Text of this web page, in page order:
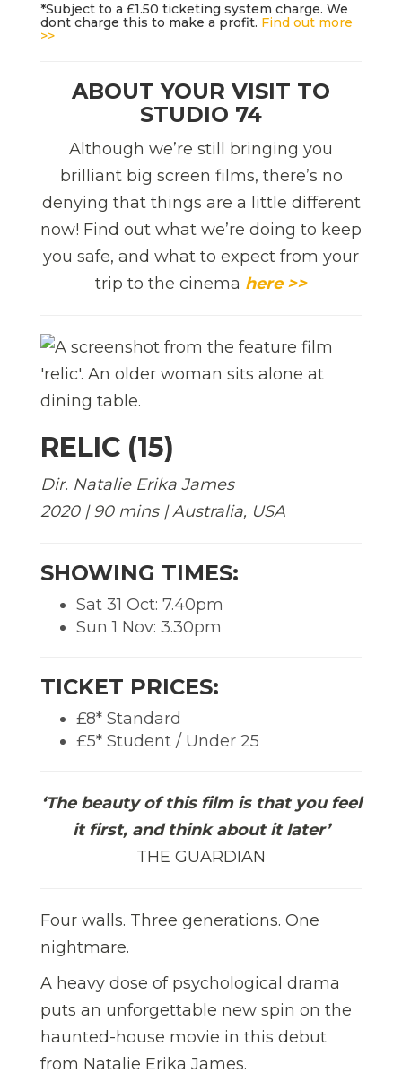
*Subject to a £1.50 ticketing system charge. We
dont charge this to make a profit. Find out more
>>
ABOUT YOUR VISIT TO
STUDIO 74
Although we’re still bringing you
brilliant big screen films, there’s no
denying that things are a little different
now! Find out what we’re doing to keep
you safe, and what to expect from your
trip to the cinema here >>
RELIC (15)
Dir. Natalie Erika James
2020 | 90 mins | Australia, USA
SHOWING TIMES:
Sat 31 Oct: 7.40pm
Sun 1 Nov: 3.30pm
TICKET PRICES:
£8* Standard
£5* Student / Under 25
‘The beauty of this film is that you feel
it first, and think about it later’
THE GUARDIAN
Four walls. Three generations. One
nightmare.
A heavy dose of psychological drama
puts an unforgettable new spin on the
haunted-house movie in this debut
from Natalie Erika James.